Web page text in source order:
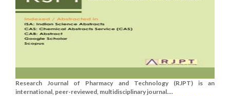
Research Journal of Pharmacy and Technology (RJPT) is an
international, peer-reviewed, multidisciplinary journal....